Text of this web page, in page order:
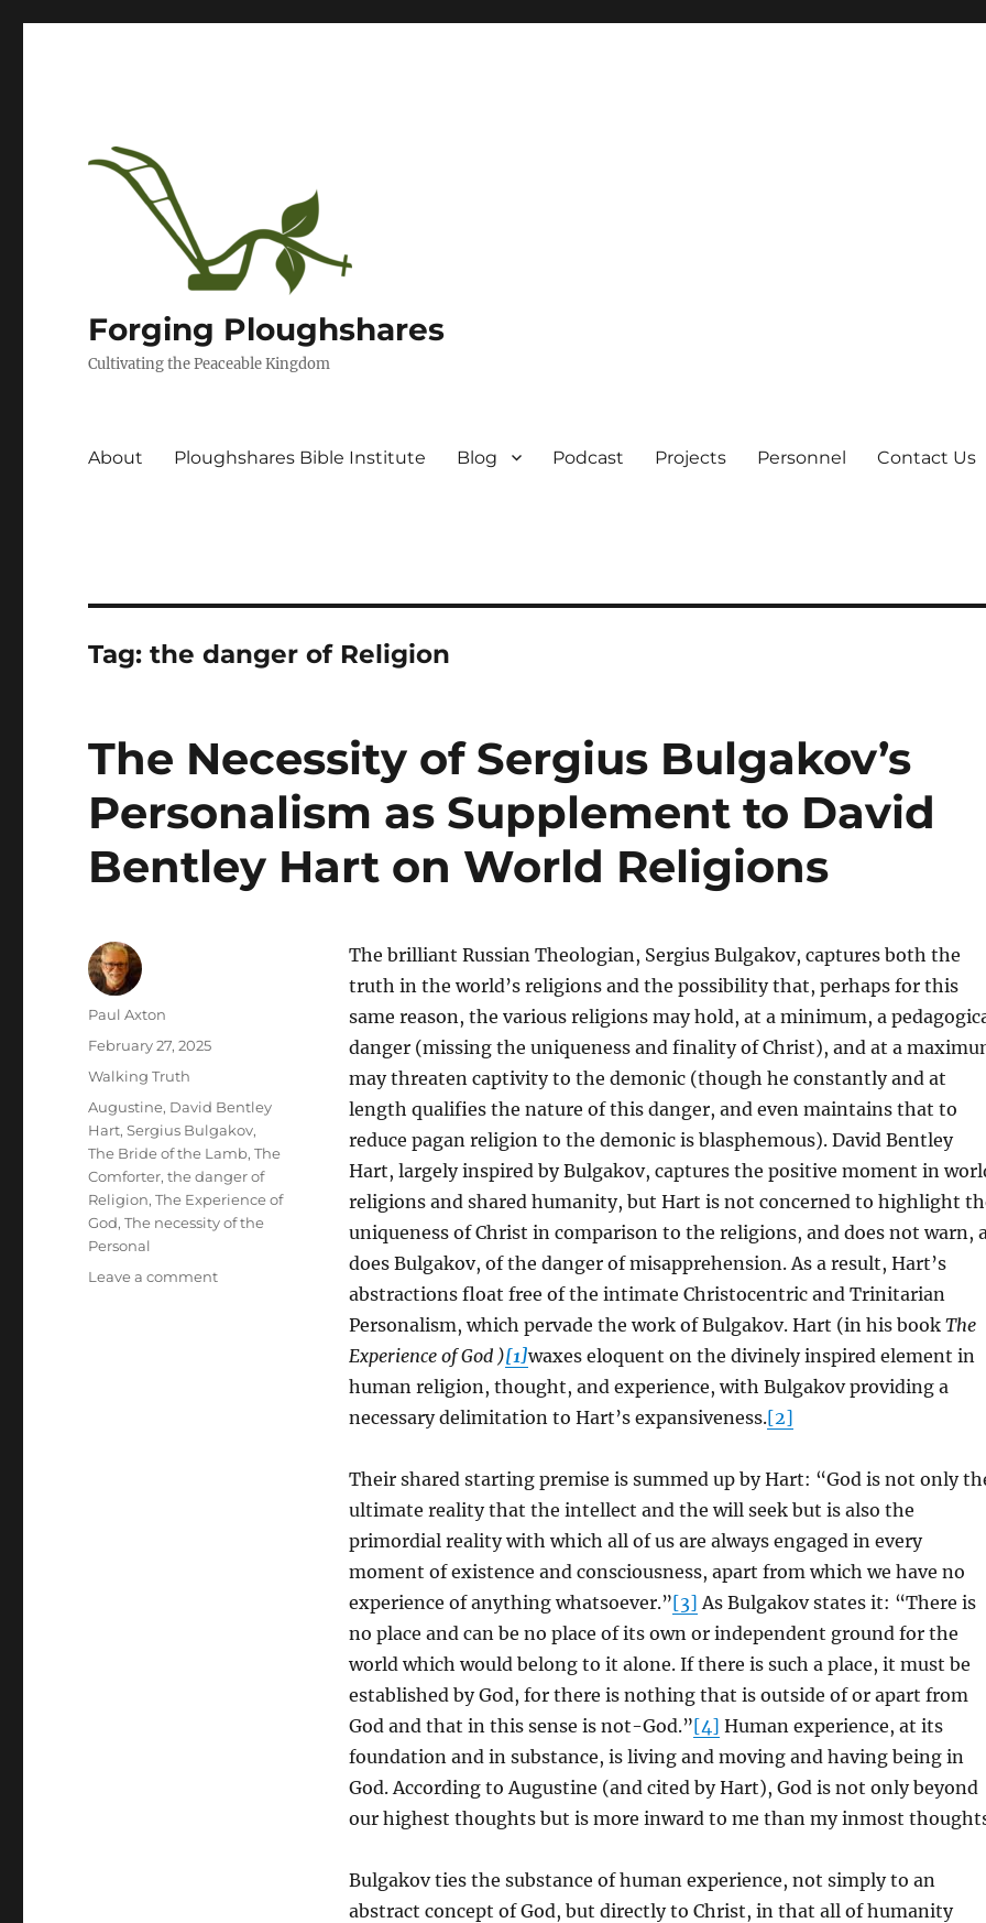
Forging Ploughshares
Cultivating the Peaceable Kingdom
About Ploughshares Bible Institute Blog Podcast Projects Personnel Contact Us
Tag:the danger of Religion
The Necessity of Sergius Bulgakov’s
Personalism as Supplement to David
Bentley Hart on World Religions
The brilliant Russian Theologian, Sergius Bulgakov, captures both the
truth in the world’s religions and the possibility that, perhaps for this
same reason, the various religions may hold, at a minimum, a
danger (missing the uniqueness and finality of Christ), and at a
may threaten captivity to the demonic (though he constantly and at
length qualifies the nature of this danger, and even maintains that to
reduce pagan religion to the demonic is blasphemous). David Bentley
Hart, largely inspired by Bulgakov, captures the positive moment in
religions and shared humanity, but Hart is not concerned to highlight
uniqueness of Christ in comparison to the religions, and does not warn,
does Bulgakov, of the danger of misapprehension. As a result, Hart’s
abstractions float free of the intimate Christocentric and Trinitarian
Personalism, which pervade the work of Bulgakov. Hart (in his book The
Experience of God )[1]waxes eloquent on the divinely inspired element in
human religion, thought, and experience, with Bulgakov providing a
necessary delimitation to Hart’s expansiveness.[2]
Their shared starting premise is summed up by Hart: “God is not only
ultimate reality that the intellect and the will seek but is also the
primordial reality with which all of us are always engaged in every
moment of existence and consciousness, apart from which we have no
experience of anything whatsoever.”[3] As Bulgakov states it: “There is
no place and can be no place of its own or independent ground for the
world which would belong to it alone. If there is such a place, it must be
established by God, for there is nothing that is outside of or apart from
God and that in this sense is not-God.”[4] Human experience, at its
foundation and in substance, is living and moving and having being in
God. According to Augustine (and cited by Hart), God is not only beyond
our highest thoughts but is more inward to me than my inmost
Bulgakov ties the substance of human experience, not simply to an
abstract concept of God, but directly to Christ, in that all of humanity
Author
Paul Axton
Posted
February 27, 2025
Categories
Walking Truth
Tags
Augustine, David Bentley
Hart,Sergius Bulgakov,
The Bride of the Lamb,The
Comforter,the danger of
Religion,The Experience of
God,The necessity of the
Personal
Leave a commenton